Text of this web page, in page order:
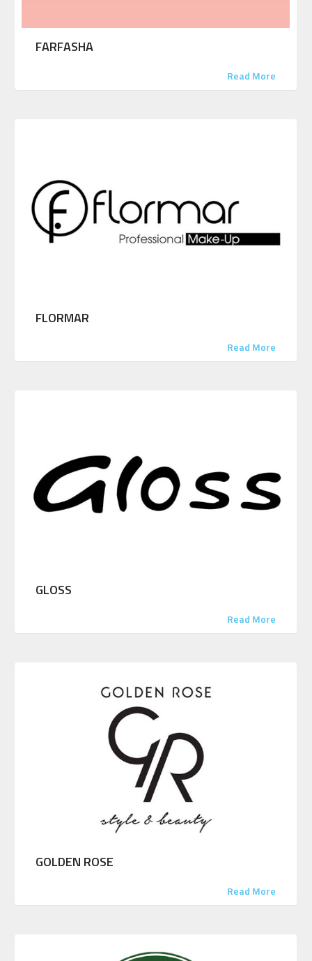
FARFASHA
Read More
FLORMAR
Read More
GLOSS
Read More
GOLDEN ROSE
Read More